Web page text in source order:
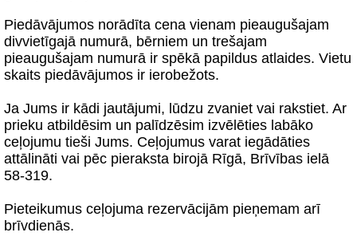
Piedāvājumos norādīta cena vienam pieaugušajam
divvietīgajā numurā, bērniem un trešajam
pieaugušajam numurā ir spēkā papildus atlaides. Vietu
skaits piedāvājumos ir ierobežots.
Ja Jums ir kādi jautājumi, lūdzu zvaniet vai rakstiet. Ar
prieku atbildēsim un palīdzēsim izvēlēties labāko
ceļojumu tieši Jums. Ceļojumus varat iegādāties
attālināti vai pēc pieraksta birojā Rīgā, Brīvības ielā
58-319.
Pieteikumus ceļojuma rezervācijām pieņemam arī
brīvdienās.